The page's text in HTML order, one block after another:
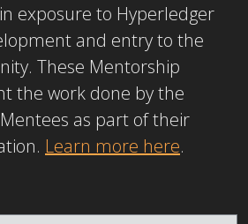
exposure to Hyperledger
and entry to the
These Mentorship
the work done by the
as part of their
Learn more here.